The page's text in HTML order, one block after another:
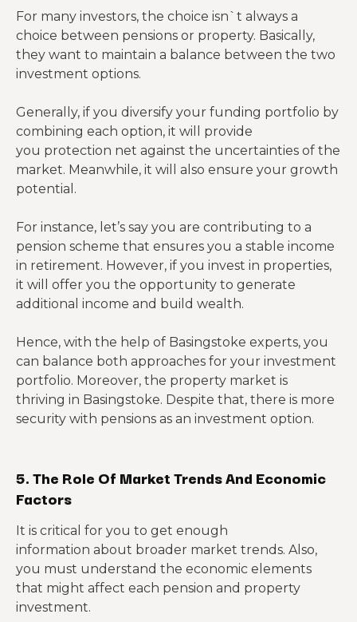
For many investors, the choice isn`t always a
choice between pensions or property. Basically,
they want to maintain a balance between the two
investment options.
Generally, if you diversify your funding portfolio by
combining each option, it will provide
you protection net against the uncertainties of the
market. Meanwhile, it will also ensure your growth
potential.
For instance, let’s say you are contributing to a
pension scheme that ensures you a stable income
in retirement. However, if you invest in properties,
it will offer you the opportunity to generate
additional income and build wealth.
Hence, with the help of Basingstoke experts, you
can balance both approaches for your investment
portfolio. Moreover, the property market is
thriving in Basingstoke. Despite that, there is more
security with pensions as an investment option.
5. The Role Of Market Trends And Economic
Factors
It is critical for you to get enough
information about broader market trends. Also,
you must understand the economic elements
that might affect each pension and property
investment.